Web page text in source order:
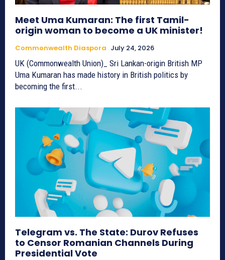
Meet Uma Kumaran: The first Tamil-
origin woman to become a UK minister!
Commonwealth Diaspora July 24, 2026
UK (Commonwealth Union)_ Sri Lankan-origin British MP
Uma Kumaran has made history in British politics by
becoming the first...
Telegram vs. The State: Durov Refuses
to Censor Romanian Channels During
Presidential Vote